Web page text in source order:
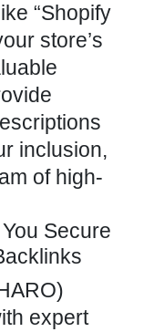
“Shopify
store’s
inclusion,
of high-
Secure
expert